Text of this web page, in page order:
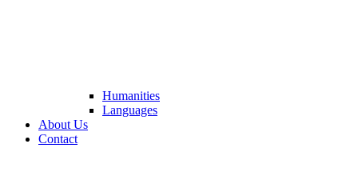
Humanities
Languages
About Us
Contact